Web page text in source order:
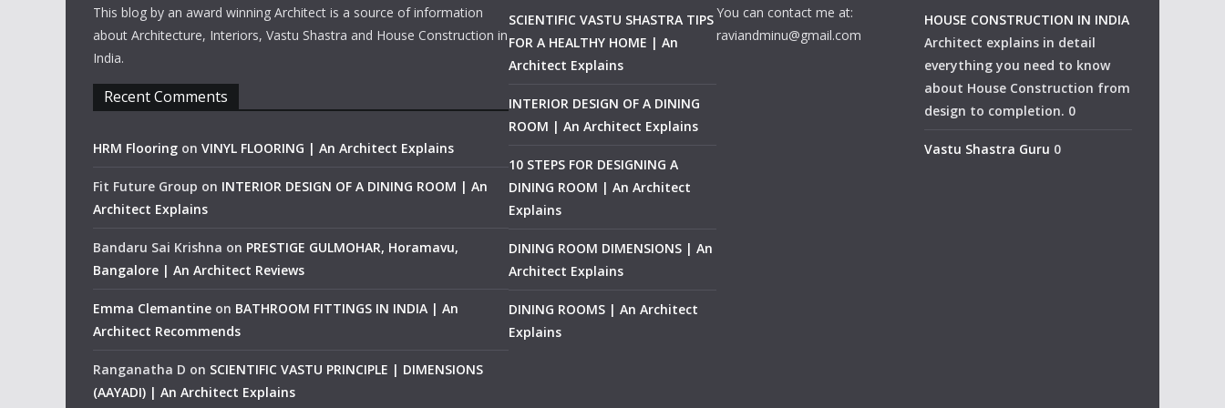
This blog by an award winning Architect is a source of information
about Architecture, Interiors, Vastu Shastra and House Construction in
India.
Recent Comments
HRM Flooring on VINYL FLOORING | An Architect Explains
Fit Future Group on INTERIOR DESIGN OF A DINING ROOM | An
Architect Explains
Bandaru Sai Krishna on PRESTIGE GULMOHAR, Horamavu,
Bangalore | An Architect Reviews
Emma Clemantine on BATHROOM FITTINGS IN INDIA | An
Architect Recommends
Ranganatha D on SCIENTIFIC VASTU PRINCIPLE | DIMENSIONS
(AAYADI) | An Architect Explains
SCIENTIFIC VASTU SHASTRA TIPS
FOR A HEALTHY HOME | An
Architect Explains
INTERIOR DESIGN OF A DINING
ROOM | An Architect Explains
10 STEPS FOR DESIGNING A
DINING ROOM | An Architect
Explains
DINING ROOM DIMENSIONS | An
Architect Explains
DINING ROOMS | An Architect
Explains
You can contact me at:
raviandminu@gmail.com
HOUSE CONSTRUCTION IN INDIA
Architect explains in detail
everything you need to know
about House Construction from
design to completion. 0
Vastu Shastra Guru 0